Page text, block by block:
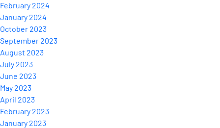
February 2024
January 2024
October 2023
September 2023
August 2023
July 2023
June 2023
May 2023
April 2023
February 2023
January 2023